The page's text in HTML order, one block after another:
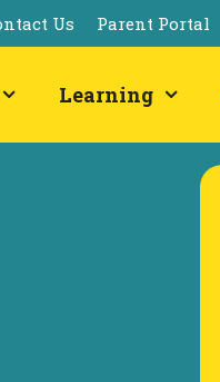
Us Parent Portal
Learning